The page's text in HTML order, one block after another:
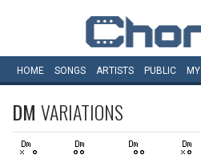
HOME SONGS ARTISTS PUBLIC MY
DM VARIATIONS